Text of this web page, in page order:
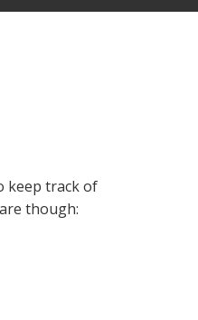
keep track of
though: